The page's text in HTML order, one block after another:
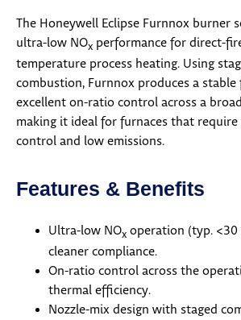
The Honeywell Eclipse Furnnox burner
ultra-low NOx performance for direct-
temperature process heating. Using
combustion, Furnnox produces a stable
excellent on-ratio control across a
making it ideal for furnaces that
control and low emissions.
Features & Benefits
Ultra-low NOx operation (typ. <30
cleaner compliance.
On-ratio control across the
thermal efficiency.
Nozzle-mix design with staged